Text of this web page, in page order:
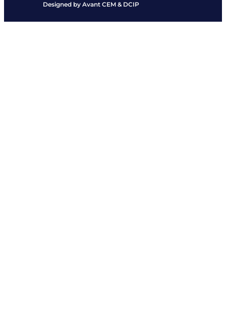
Designed byAvant CEM & DCIP